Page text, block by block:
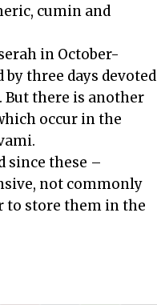
cumin and
in October-
three days devoted
But there is another
occur in the
since these –
not commonly
to store them in the